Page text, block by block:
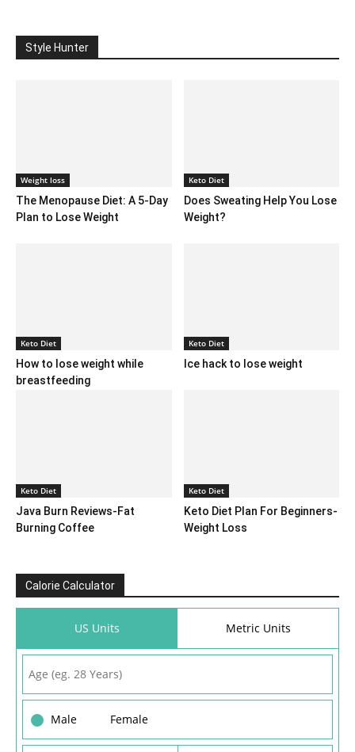
Style Hunter
Weight loss
The Menopause Diet: A 5-Day
Plan to Lose Weight
Keto Diet
Does Sweating Help You Lose
Weight?
Keto Diet
How to lose weight while
breastfeeding
Keto Diet
Ice hack to lose weight
Keto Diet
Java Burn Reviews-Fat
Burning Coffee
Keto Diet
Keto Diet Plan For Beginners-
Weight Loss
Calorie Calculator
US Units Metric Units
Male Female